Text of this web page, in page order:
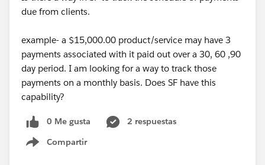
due from clients.
example- a $15,000.00 product/service may have 3
payments associated with it paid out over a 30, 60 ,90
day period. I am looking for a way to track those
payments on a monthly basis. Does SF have this
capability?
0 Me gusta
2 respuestas
Compartir
Show menu